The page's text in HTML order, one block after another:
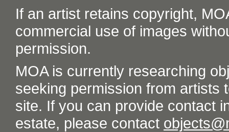
If an artist retains copyright,
commercial use of images
permission.
MOA is currently researching
seeking permission from artists
site. If you can provide contact
estate, please contact